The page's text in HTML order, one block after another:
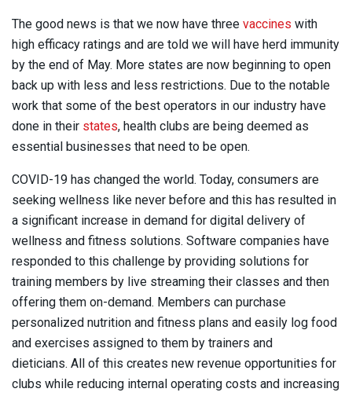
The good news is that we now have three vaccines with
high efficacy ratings and are told we will have herd immunity
by the end of May. More states are now beginning to open
back up with less and less restrictions. Due to the notable
work that some of the best operators in our industry have
done in their states, health clubs are being deemed as
essential businesses that need to be open.
COVID-19 has changed the world. Today, consumers are
seeking wellness like never before and this has resulted in
a significant increase in demand for digital delivery of
wellness and fitness solutions. Software companies have
responded to this challenge by providing solutions for
training members by live streaming their classes and then
offering them on-demand. Members can purchase
personalized nutrition and fitness plans and easily log food
and exercises assigned to them by trainers and
dieticians. All of this creates new revenue opportunities for
clubs while reducing internal operating costs and increasing